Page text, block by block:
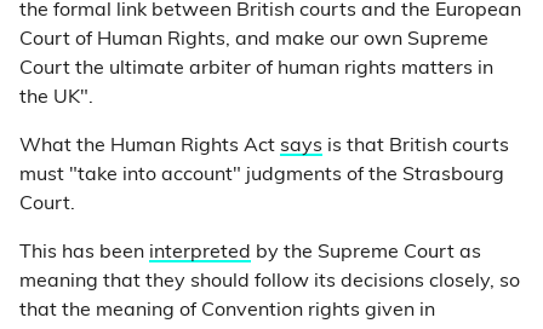
the formal link between British courts and the European
Court of Human Rights, and make our own Supreme
Court the ultimate arbiter of human rights matters in
the UK".
What the Human Rights Act says is that British courts
must "take into account" judgments of the Strasbourg
Court.
This has been interpreted by the Supreme Court as
meaning that they should follow its decisions closely, so
that the meaning of Convention rights given in